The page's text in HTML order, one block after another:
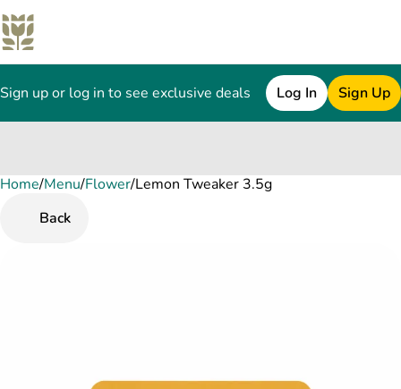
Sign up or log in to see exclusive deals Log In Sign Up
Home/Menu/Flower/Lemon Tweaker 3.5g
Back
0